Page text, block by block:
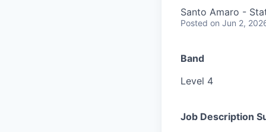
Santo Amaro -
Posted on Jun 2,
Band
Level 4
Job Description